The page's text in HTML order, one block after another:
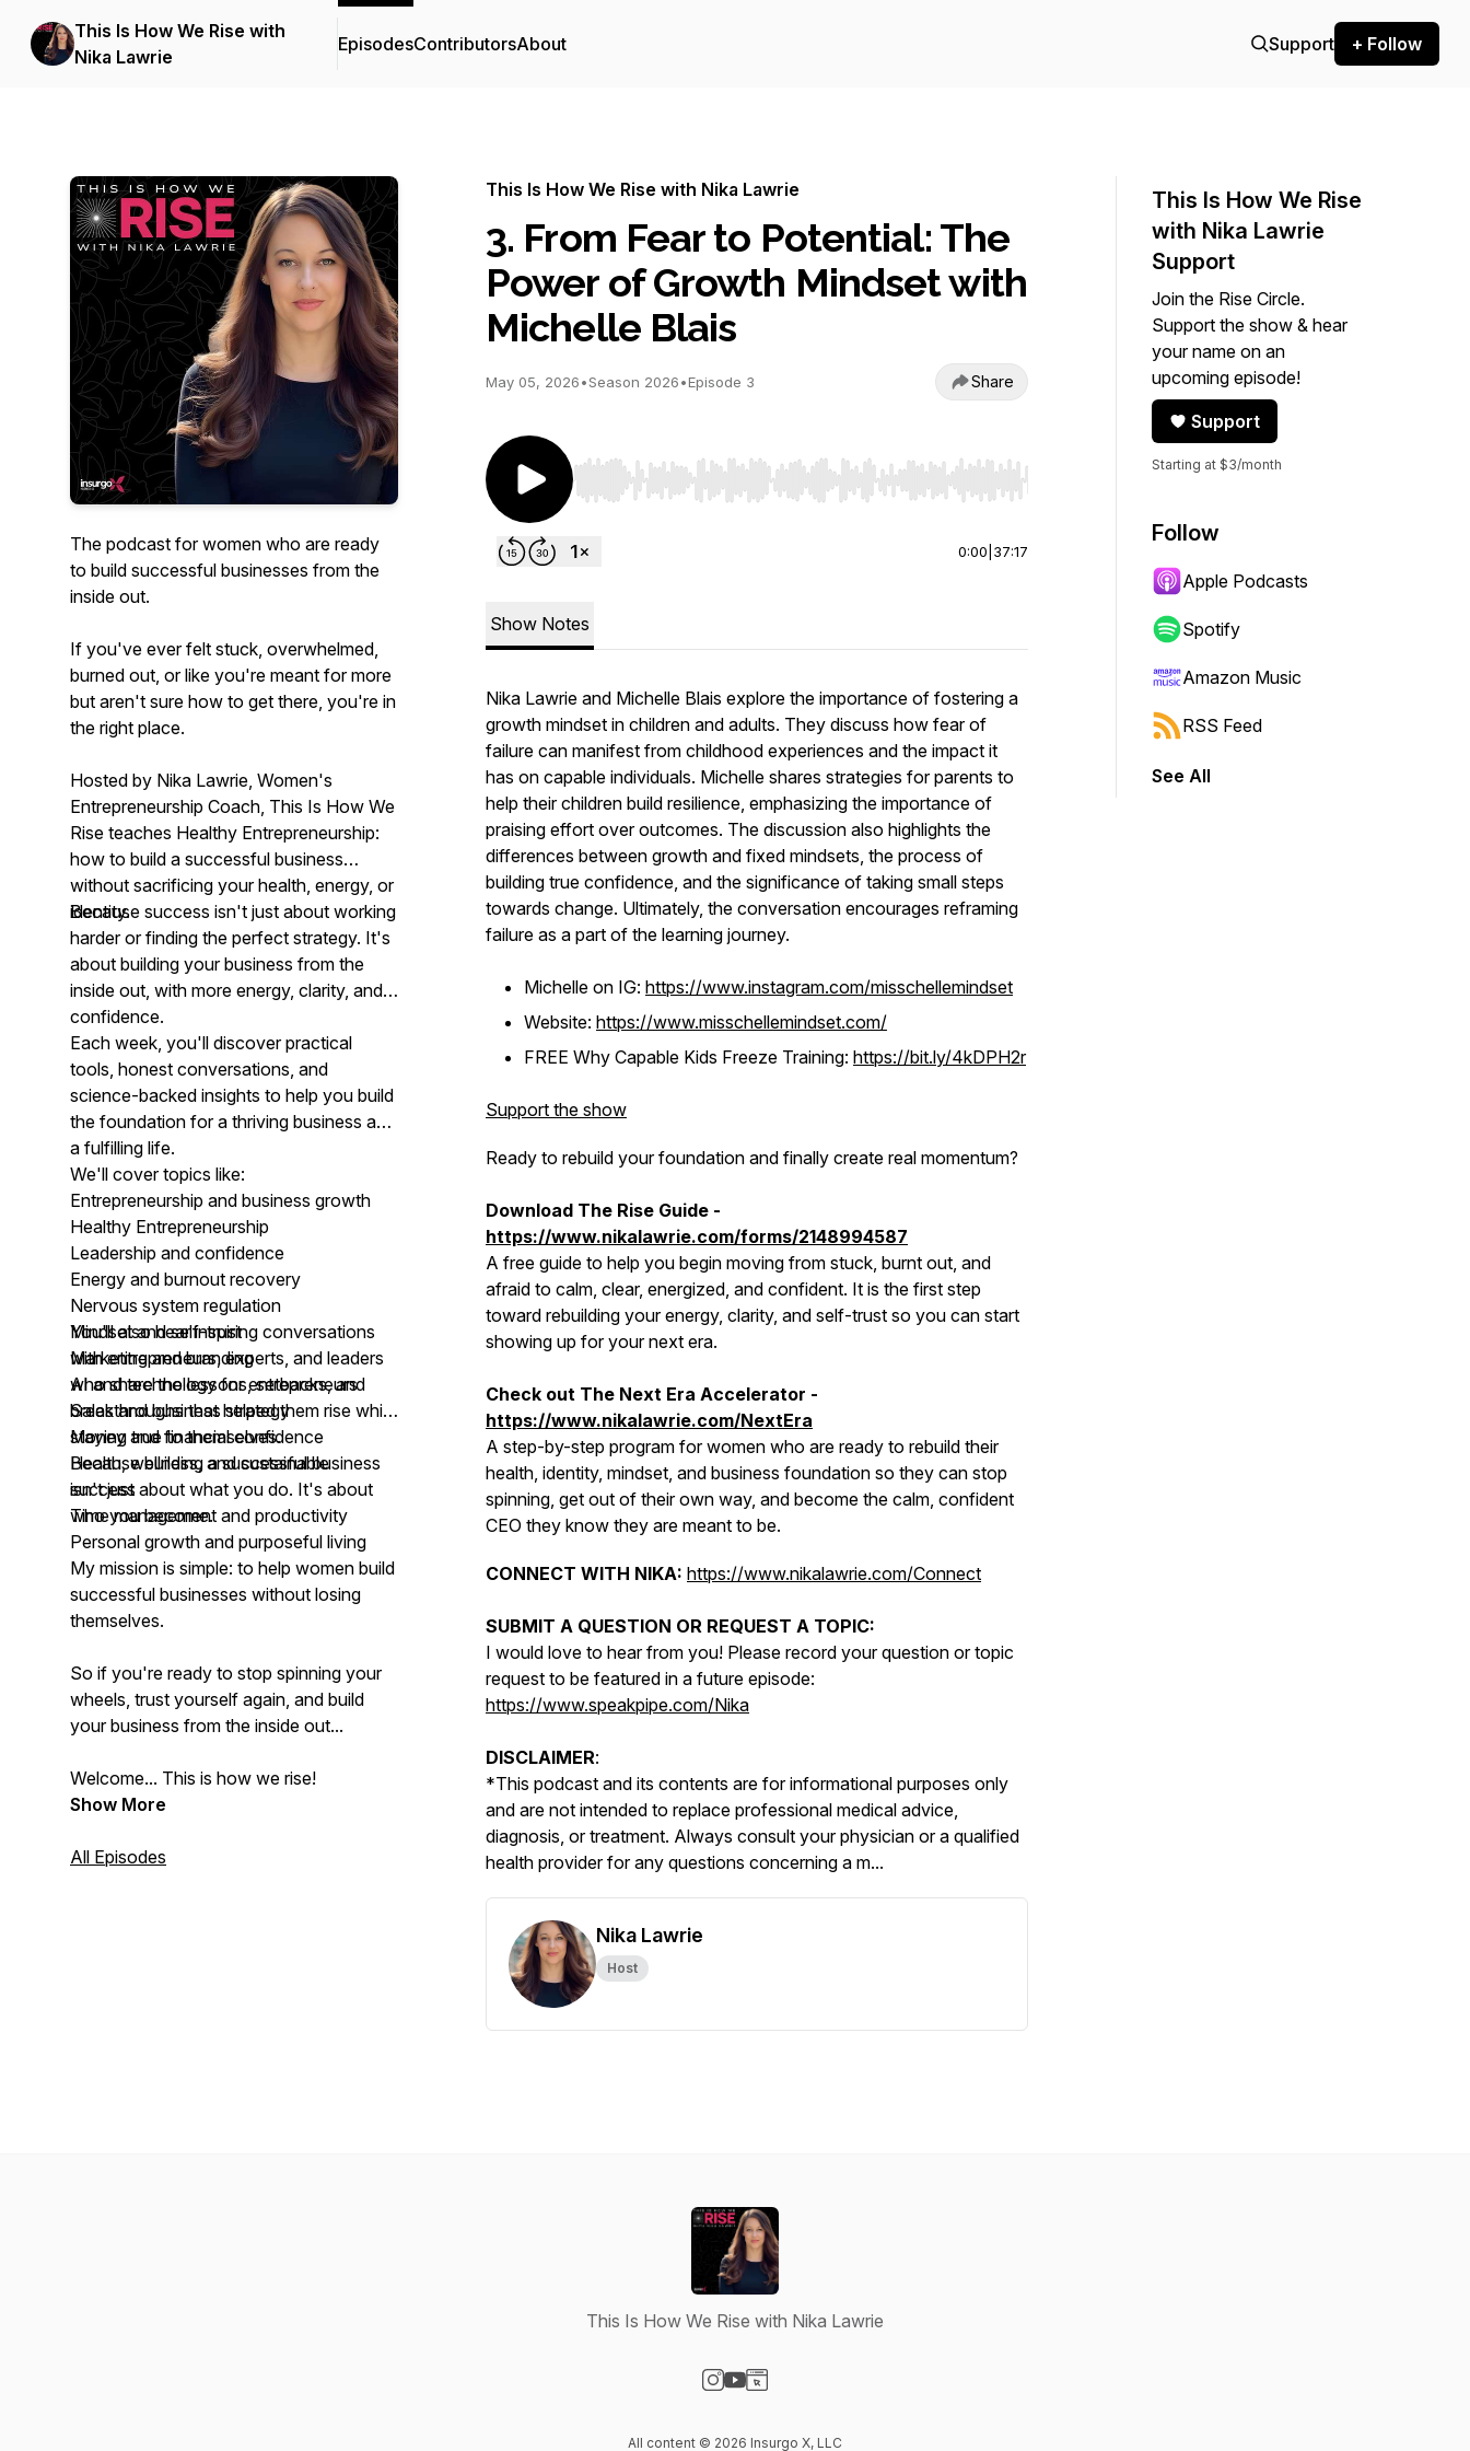
This Is How We Rise with
Nika Lawrie
EpisodesContributorsAbout Support + Follow
The podcast for women who are ready
to build successful businesses from the
inside out.
If you've ever felt stuck, overwhelmed,
burned out, or like you're meant for more
but aren't sure how to get there, you're in
the right place.
Hosted by Nika Lawrie, Women's
Entrepreneurship Coach, This Is How We
Rise teaches Healthy Entrepreneurship:
how to build a successful business
without sacrificing your health, energy, or
identity.
Because success isn't just about working
harder or finding the perfect strategy. It's
about building your business from the
inside out, with more energy, clarity, and
confidence.
Each week, you'll discover practical
tools, honest conversations, and
science-backed insights to help you build
the foundation for a thriving business and
a fulfilling life.
We'll cover topics like:
Entrepreneurship and business growth
Healthy Entrepreneurship
Leadership and confidence
Energy and burnout recovery
Nervous system regulation
Mindset and self-trust
Marketing and branding
AI and technology for entrepreneurs
Sales and business strategy
Money and financial confidence
Health, wellness, and sustainable
success
Time management and productivity
Personal growth and purposeful living
You'll also hear inspiring conversations
with entrepreneurs, experts, and leaders
who share the lessons, setbacks, and
breakthroughs that helped them rise while
staying true to themselves.
Because building a successful business
isn't just about what you do. It's about
who you become.
My mission is simple: to help women build
successful businesses without losing
themselves.
So if you're ready to stop spinning your
wheels, trust yourself again, and build
your business from the inside out...
Welcome... This is how we rise!
Show More
All Episodes
This Is How We Rise with Nika Lawrie
3. From Fear to Potential: The
Power of Growth Mindset with
Michelle Blais
May 05, 2026•Season 2026•Episode 3 Share
Use Left/Right to seek, Home/End to jump to start or end. Hold shift to jump forward or backward.
0:00 37:17
Show Notes
Nika Lawrie and Michelle Blais explore the importance of fostering a
growth mindset in children and adults. They discuss how fear of
failure can manifest from childhood experiences and the impact it
has on capable individuals. Michelle shares strategies for parents to
help their children build resilience, emphasizing the importance of
praising effort over outcomes. The discussion also highlights the
differences between growth and fixed mindsets, the process of
building true confidence, and the significance of taking small steps
towards change. Ultimately, the conversation encourages reframing
failure as a part of the learning journey.
Michelle on IG: https://www.instagram.com/misschellemindset
Website: https://www.misschellemindset.com/
FREE Why Capable Kids Freeze Training: https://bit.ly/4kDPH2r
Support the show
Ready to rebuild your foundation and finally create real momentum?
Download The Rise Guide -
https://www.nikalawrie.com/forms/2148994587
A free guide to help you begin moving from stuck, burnt out, and
afraid to calm, clear, energized, and confident. It is the first step
toward rebuilding your energy, clarity, and self-trust so you can start
showing up for your next era.
Check out The Next Era Accelerator -
https://www.nikalawrie.com/NextEra
A step-by-step program for women who are ready to rebuild their
health, identity, mindset, and business foundation so they can stop
spinning, get out of their own way, and become the calm, confident
CEO they know they are meant to be.
CONNECT WITH NIKA: https://www.nikalawrie.com/Connect
SUBMIT A QUESTION OR REQUEST A TOPIC:
I would love to hear from you! Please record your question or topic
request to be featured in a future episode:
https://www.speakpipe.com/Nika
DISCLAIMER:
*This podcast and its contents are for informational purposes only
and are not intended to replace professional medical advice,
diagnosis, or treatment. Always consult your physician or a qualified
health provider for any questions concerning a m...
Nika Lawrie
Host
This Is How We Rise
with Nika Lawrie
Support
Join the Rise Circle.
Support the show & hear
your name on an
upcoming episode!
Support
Starting at $3/month
Follow
Apple Podcasts
Spotify
Amazon Music
RSS Feed
See All
This Is How We Rise with Nika Lawrie
All content © 2026 Insurgo X, LLC